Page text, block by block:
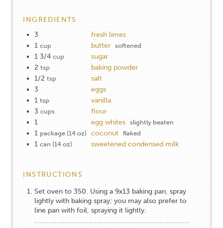
INGREDIENTS
3
fresh limes
1 cup butter softened
1 3/4 cup
sugar
2 tsp
baking powder
1/2 tsp
salt
3
eggs
1 tsp
vanilla
3 cups
flour
1
egg whites slightly beaten
1 package (14 oz) coconut flaked
1 can (14 oz) sweetened condensed milk
INSTRUCTIONS
Set oven to 350. Using a 9x13 baking pan, spray
lightly with baking spray; you may also prefer to
line pan with foil, spraying it lightly.